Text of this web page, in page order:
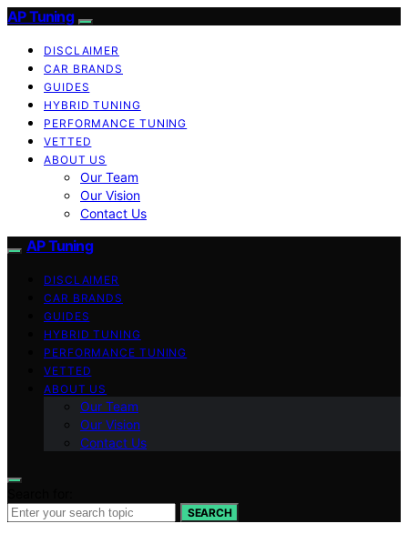
AP Tuning
DISCLAIMER
CAR BRANDS
GUIDES
HYBRID TUNING
PERFORMANCE TUNING
VETTED
ABOUT US
Our Team
Our Vision
Contact Us
AP Tuning
DISCLAIMER
CAR BRANDS
GUIDES
HYBRID TUNING
PERFORMANCE TUNING
VETTED
ABOUT US
Our Team
Our Vision
Contact Us
SEARCH